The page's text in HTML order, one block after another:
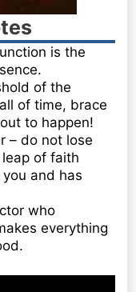
is the
of the
of time, brace
to happen!
– do not lose
of faith
and has
who
everything